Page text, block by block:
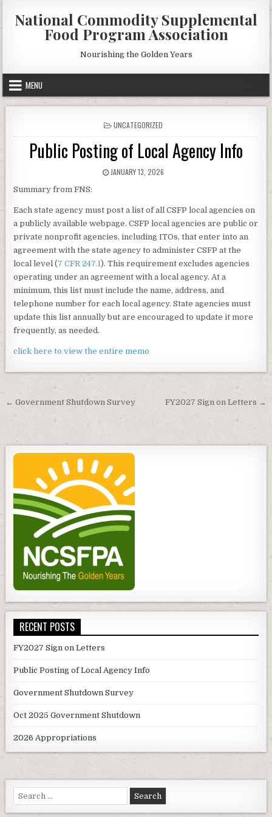
content
National Commodity Supplemental
Food Program Association
Nourishing the Golden Years
MENU
POSTED
IN
UNCATEGORIZED
Public Posting of Local Agency Info
PUBLISHED
JANUARY 13, 2026
Summary from FNS:
Each state agency must post a list of all CSFP local agencies on
a publicly available webpage. CSFP local agencies are public or
private nonprofit agencies, including ITOs, that enter into an
agreement with the state agency to administer CSFP at the
local level (7 CFR 247.1). This requirement excludes agencies
operating under an agreement with a local agency. At a
minimum, this list must include the name, address, and
telephone number for each local agency. State agencies must
update this list annually but are encouraged to update it more
frequently, as needed.
click here to view the entire memo
Post
navigation
← Government Shutdown Survey FY2027 Sign on Letters →
RECENT POSTS
FY2027 Sign on Letters
Public Posting of Local Agency Info
Government Shutdown Survey
Oct 2025 Government Shutdown
2026 Appropriations
Search
for: